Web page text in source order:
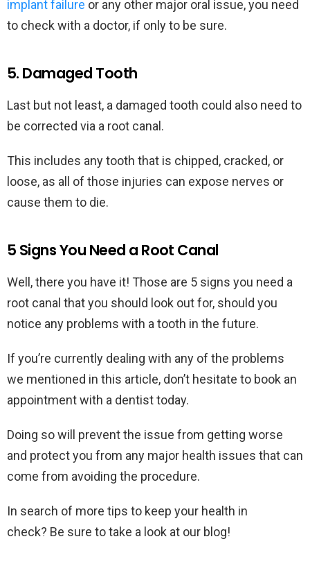
implant failure or any other major oral issue, you need
to check with a doctor, if only to be sure.
5. Damaged Tooth
Last but not least, a damaged tooth could also need to
be corrected via a root canal.
This includes any tooth that is chipped, cracked, or
loose, as all of those injuries can expose nerves or
cause them to die.
5 Signs You Need a Root Canal
Well, there you have it! Those are 5 signs you need a
root canal that you should look out for, should you
notice any problems with a tooth in the future.
If you’re currently dealing with any of the problems
we mentioned in this article, don’t hesitate to book an
appointment with a dentist today.
Doing so will prevent the issue from getting worse
and protect you from any major health issues that can
come from avoiding the procedure.
In search of more tips to keep your health in
check? Be sure to take a look at our blog!